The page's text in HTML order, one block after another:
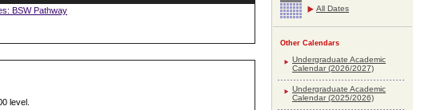
BSW Pathway
level.
All Dates
Other Calendars
Undergraduate Academic
Calendar (2026/2027)
Undergraduate Academic
Calendar (2025/2026)